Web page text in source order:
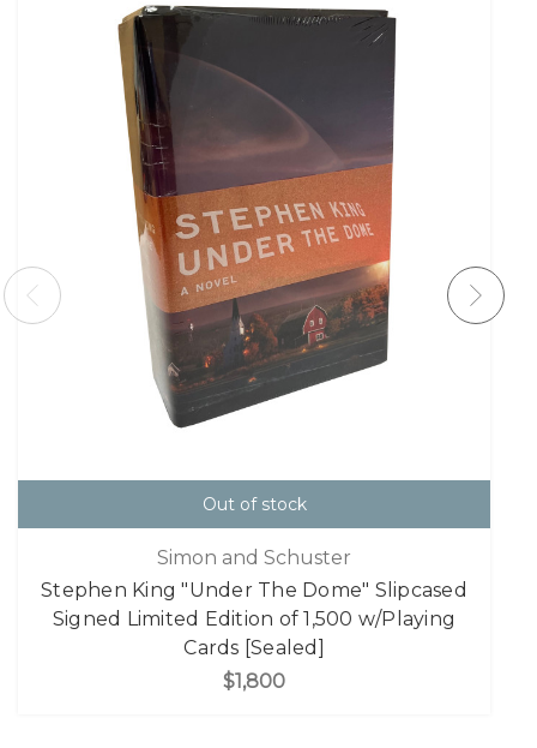
Out of stock
Simon and Schuster
Stephen King "Under The Dome" Slipcased
Signed Limited Edition of 1,500 w/Playing
Cards [Sealed]
$1,800